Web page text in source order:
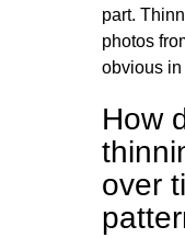
part.
photos
obvious in
How
over